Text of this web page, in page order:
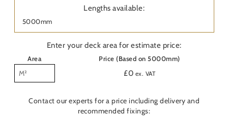
Lengths available:
5000mm
Enter your deck area for estimate price:
Area Price (Based on 5000mm)
£0 ex. VAT
Contact our experts for a price including delivery and
recommended fixings: